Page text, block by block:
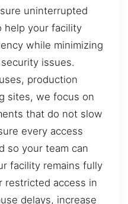
uninterrupted
help your facility
while minimizing
issues.
production
sites, we focus on
that do not slow
every access
so your team can
facility remains fully
restricted access in
delays, increase